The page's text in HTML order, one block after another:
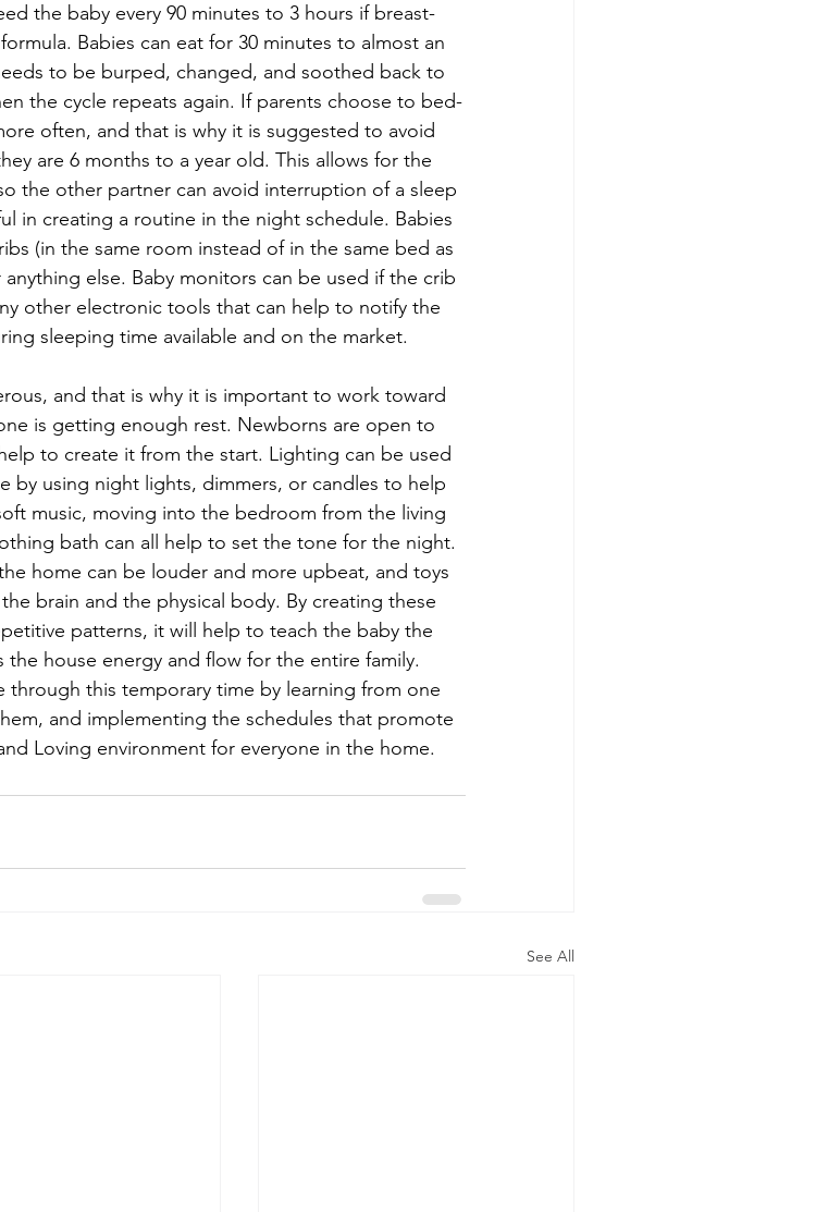
the baby every 90 minutes to 3 hours if breast-
Babies can eat for 30 minutes to almost an
to be burped, changed, and soothed back to
the cycle repeats again. If parents choose to bed-
often, and that is why it is suggested to avoid
are 6 months to a year old. This allows for the
the other partner can avoid interruption of a sleep
in creating a routine in the night schedule. Babies
(in the same room instead of in the same bed as
else. Baby monitors can be used if the crib
other electronic tools that can help to notify the
sleeping time available and on the market.
and that is why it is important to work toward
is getting enough rest. Newborns are open to
to create it from the start. Lighting can be used
by using night lights, dimmers, or candles to help
music, moving into the bedroom from the living
bath can all help to set the tone for the night.
home can be louder and more upbeat, and toys
brain and the physical body. By creating these
patterns, it will help to teach the baby the
the house energy and flow for the entire family.
through this temporary time by learning from one
and implementing the schedules that promote
Loving environment for everyone in the home.
See All